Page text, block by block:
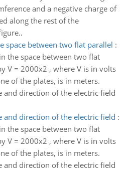
and a negative charge of
along the rest of the
space between two flat parallel :
the space between two flat
V = 2000x2 , where V is in volts
of the plates, is in meters.
and direction of the electric field
and direction of the electric field :
the space between two flat
V = 2000x2 , where V is in volts
of the plates, is in meters.
and direction of the electric field